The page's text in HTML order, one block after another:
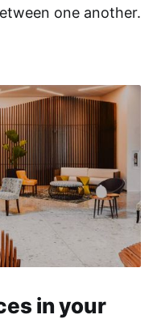
one another.
in your